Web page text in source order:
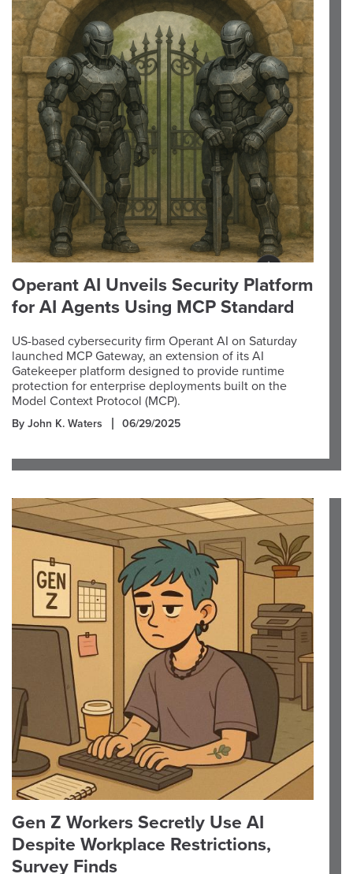
Operant AI Unveils Security Platform
for AI Agents Using MCP Standard
US-based cybersecurity firm Operant AI on Saturday
launched MCP Gateway, an extension of its AI
Gatekeeper platform designed to provide runtime
protection for enterprise deployments built on the
Model Context Protocol (MCP).
By John K. Waters 06/29/2025
Gen Z Workers Secretly Use AI
Despite Workplace Restrictions,
Survey Finds